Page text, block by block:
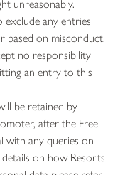
any entries
based on misconduct.
no responsibility
an entry to this
be retained by
after the Free
with any queries on
on how Resorts